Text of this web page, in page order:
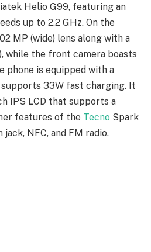
Helio G99, featuring an
up to 2.2 GHz. On the
MP (wide) lens along with a
while the front camera boasts
phone is equipped with a
33W fast charging. It
IPS LCD that supports a
features of the Tecno Spark
NFC, and FM radio.